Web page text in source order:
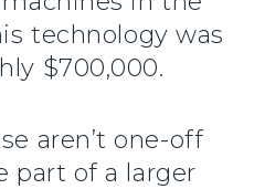
technology was
$700,000.
aren’t one-off
part of a larger